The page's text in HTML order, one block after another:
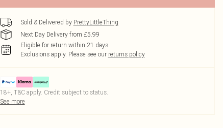
Sold & Delivered by PrettyLittleThing
Next Day Delivery from £5.99
Eligible for return within 21 days
Exclusions apply. Please see our returns policy
18+, T&C apply. Credit subject to status.
See more